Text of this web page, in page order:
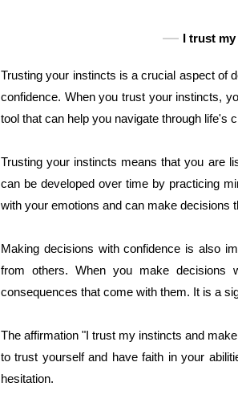
I trust
Trusting your instincts is a crucial aspect of
confidence. When you trust your instincts,
tool that can help you navigate through life's
Trusting your instincts means that you are
can be developed over time by practicing
with your emotions and can make decisions
Making decisions with confidence is also
from others. When you make decisions
consequences that come with them. It is a
The affirmation "I trust my instincts and
to trust yourself and have faith in your
hesitation.